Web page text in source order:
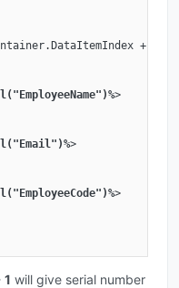
+
>
>
>
1 will give serial number